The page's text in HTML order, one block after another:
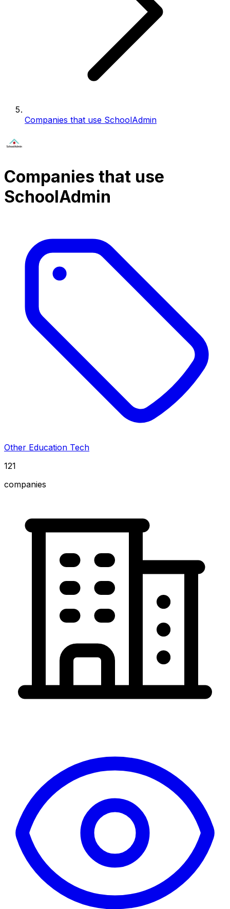
Companies that use SchoolAdmin
Companies that use
SchoolAdmin
Other Education Tech
121
companies